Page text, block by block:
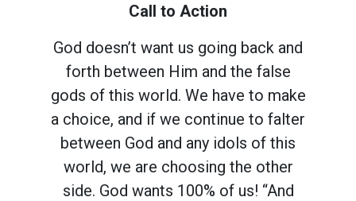
Call to Action
God doesn’t want us going back and
forth between Him and the false
gods of this world. We have to make
a choice, and if we continue to falter
between God and any idols of this
world, we are choosing the other
side. God wants 100% of us! “And